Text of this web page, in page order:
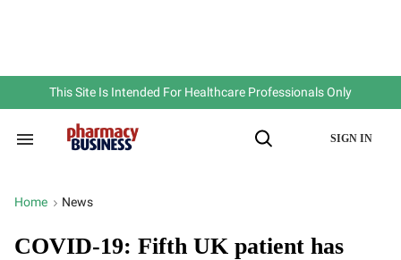
This Site Is Intended For Healthcare Professionals Only
Search
Open
SIGN IN
Home > News
COVID-19: Fifth UK patient has